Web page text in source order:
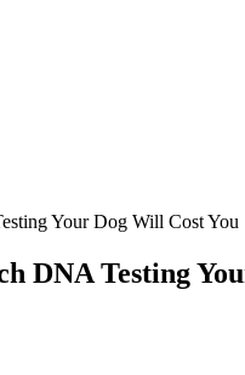
Your Dog Will Cost You
DNA Testing